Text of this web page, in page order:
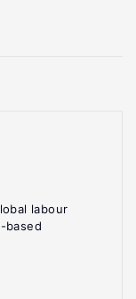
labour
based